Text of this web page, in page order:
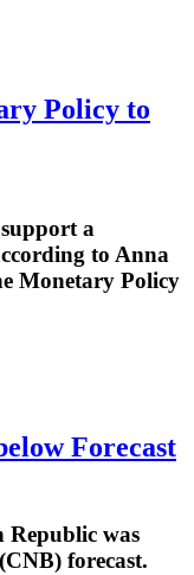
Policy to
a
to Anna
Monetary Policy
Forecast
was
forecast.